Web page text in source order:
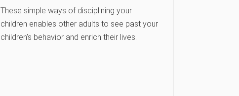
These simple ways of disciplining your
children enables other adults to see past your
children’s behavior and enrich their lives.